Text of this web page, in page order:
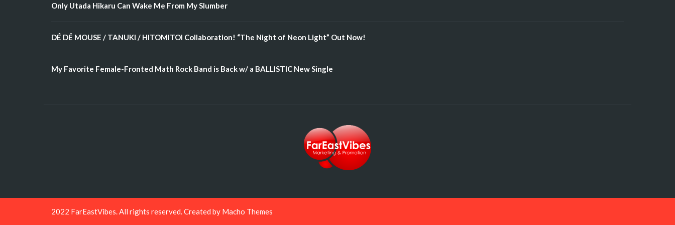
Only Utada Hikaru Can Wake Me From My Slumber
DÉ DÉ MOUSE / TANUKI / HITOMITOI Collaboration! “The Night of Neon Light” Out Now!
My Favorite Female-Fronted Math Rock Band is Back w/ a BALLISTIC New Single
2022 FarEastVibes. All rights reserved. Created by Macho Themes